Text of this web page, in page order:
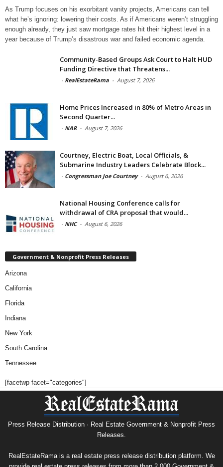
As Trump focuses on his exorbitant vanity projects, Americans can tell
what he’s ignoring: lowering their costs. As if Americans weren’t struggling
enough already, they just saw mortgage rates hit their highest level in a
year because of Trump’s disastrous war and failed economic agenda.
Community-Based Groups Ask Court to Halt HUD
Funding Directive that Threatens...
- RealEstateRama - August 7, 2026
Home Prices Increased in 80% of Metro Areas in
Second Quarter...
- NAR - August 7, 2026
Courtney, Electric Boat, Local Officials, &
Submarine Industry Leaders Celebrate Block...
- Congressman Joe Courtney - August 6, 2026
National Housing Conference calls for
withdrawal of CRA proposal that would...
- NHC - August 6, 2026
Government & Nonprofit Press Releases
Arizona
California
Florida
Indiana
New York
South Carolina
Tennessee
[facetwp facet="categories"]
Press Release Distribution · Real Estate Government & Nonprofit Press
Releases.
RealEstateRama is a real estate press release distribution platform. We